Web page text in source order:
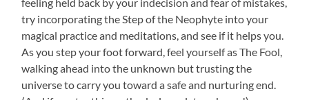
feeling held back by your indecision and fear of mistakes,
try incorporating the Step of the Neophyte into your
magical practice and meditations, and see if it helps you.
As you step your foot forward, feel yourself as The Fool,
walking ahead into the unknown but trusting the
universe to carry you toward a safe and nurturing end.